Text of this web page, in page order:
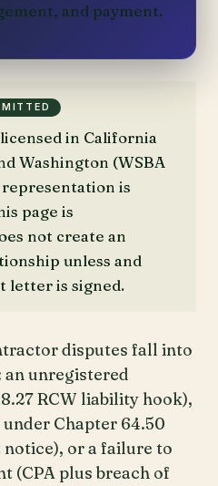
and payment.
in California
Washington (WSBA
is
page is
not create an
unless and
letter is signed.
disputes fall into
unregistered
RCW liability hook),
Chapter 64.50
or a failure to
(CPA plus breach of